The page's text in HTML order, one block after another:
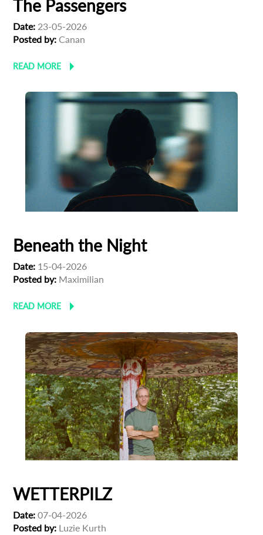
The Passengers
Date: 23-05-2026
Posted by: Canan
READ MORE
Beneath the Night
Date: 15-04-2026
Posted by: Maximilian
READ MORE
WETTERPILZ
Date: 07-04-2026
Posted by: Luzie Kurth
Last Name
Organisation